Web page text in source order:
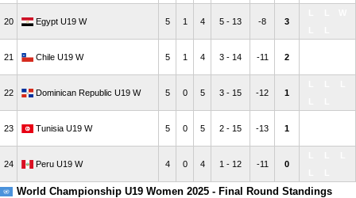
20 Egypt U19 W 5 1 4 5 - 13 -8 3
21 Chile U19 W 5 1 4 3 - 14 -11 2
22 Dominican Republic U19 W 5 0 5 3 - 15 -12 1
23 Tunisia U19 W 5 0 5 2 - 15 -13 1
24 Peru U19 W 4 0 4 1 - 12 -11 0
World Championship U19 Women 2025 - Final Round Standings